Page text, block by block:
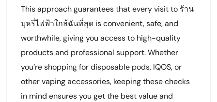
This approach guarantees that every visit to ร้าน
บุหรี่ไฟฟ้าใกล้ฉันที่สุด is convenient, safe, and
worthwhile, giving you access to high-quality
products and professional support. Whether
you’re shopping for disposable pods, IQOS, or
other vaping accessories, keeping these checks
in mind ensures you get the best value and